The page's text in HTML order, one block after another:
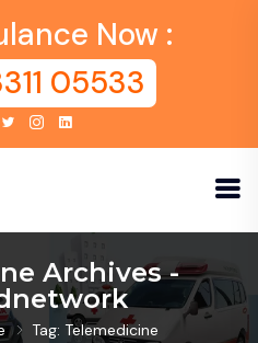
Now :
05533
Archives -
Tag: Telemedicine